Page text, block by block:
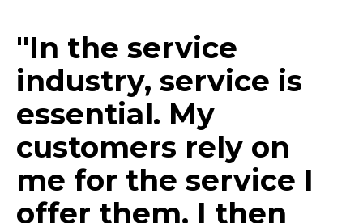
"In the service
industry, service is
essential. My
customers rely on
me for the service I
offer them, I then